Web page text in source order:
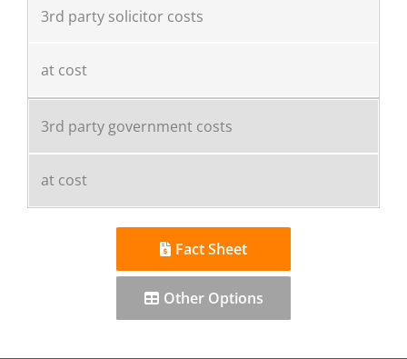
3rd party solicitor costs
at cost
3rd party government costs
at cost
Fact Sheet
Other Options